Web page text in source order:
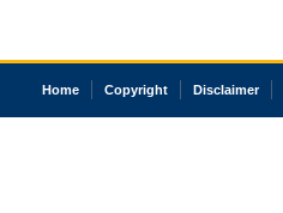
Home Copyright Disclaimer